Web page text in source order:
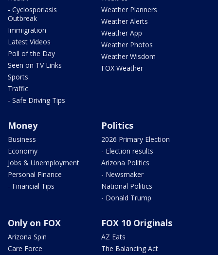
- Cyclosporiasis
Outbreak
Immigration
Latest Videos
Poll of the Day
Seen on TV Links
Sports
Traffic
- Safe Driving Tips
Weather Planners
Weather Alerts
Weather App
Weather Photos
Weather Wisdom
FOX Weather
Money
Business
Economy
Jobs & Unemployment
Personal Finance
- Financial Tips
Politics
2026 Primary Election
- Election results
Arizona Politics
- Newsmaker
National Politics
- Donald Trump
Only on FOX
Arizona Spin
Care Force
FOX 10 Originals
AZ Eats
The Balancing Act